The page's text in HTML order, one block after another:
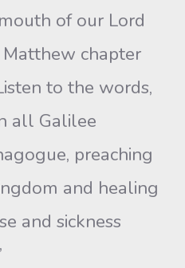
of our Lord
Matthew chapter
to the words,
all Galilee
preaching
and healing
and sickness